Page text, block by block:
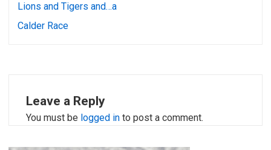
Lions and Tigers and…a
Calder Race
Leave a Reply
You must be logged in to post a comment.